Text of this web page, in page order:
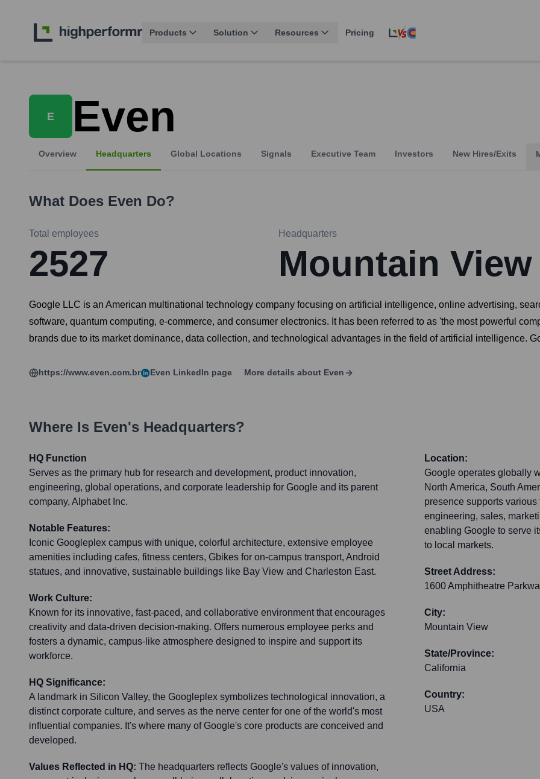
Products Solution Resources Pricing
E Even
Overview Headquarters Global Locations Signals Executive Team Investors New Hires/Exits
What Does Even Do?
Total employees
2527
Headquarters
Mountain View
Google LLC is an American multinational technology company focusing on artificial intelligence, online advertising,
software, quantum computing, e-commerce, and consumer electronics. It has been referred to as 'the most powerful
brands due to its market dominance, data collection, and technological advantages in the field of artificial intelligence.
https://www.even.com.br Even LinkedIn page More details about Even
Where Is Even's Headquarters?
HQ Function
Serves as the primary hub for research and development, product innovation,
engineering, global operations, and corporate leadership for Google and its parent
company, Alphabet Inc.
Notable Features:
Iconic Googleplex campus with unique, colorful architecture, extensive employee
amenities including cafes, fitness centers, Gbikes for on-campus transport, Android
statues, and innovative, sustainable buildings like Bay View and Charleston East.
Work Culture:
Known for its innovative, fast-paced, and collaborative environment that encourages
creativity and data-driven decision-making. Offers numerous employee perks and
fosters a dynamic, campus-like atmosphere designed to inspire and support its
workforce.
HQ Significance:
A landmark in Silicon Valley, the Googleplex symbolizes technological innovation, a
distinct corporate culture, and serves as the nerve center for one of the world's most
influential companies. It's where many of Google's core products are conceived and
developed.
Values Reflected in HQ: The headquarters reflects Google's values of innovation,
Location:
Google operates globally
North America, South
presence supports
engineering, sales,
enabling Google to serve
to local markets.
Street Address:
1600 Amphitheatre
City:
Mountain View
State/Province:
California
Country:
USA